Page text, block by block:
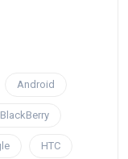
Android
BlackBerry
HTC